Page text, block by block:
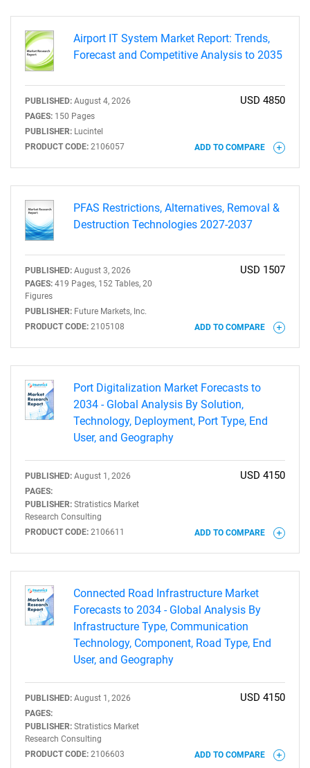
Need help finding what you are looking for?
Contact Us
Airport IT System Market Report: Trends,
Forecast and Competitive Analysis to 2035
PUBLISHED: August 4, 2026
PAGES: 150 Pages
PUBLISHER: Lucintel
PRODUCT CODE: 2106057
USD 4850
ADD TO COMPARE
PFAS Restrictions, Alternatives, Removal &
Destruction Technologies 2027-2037
PUBLISHED: August 3, 2026
PAGES: 419 Pages, 152 Tables, 20
Figures
PUBLISHER: Future Markets, Inc.
PRODUCT CODE: 2105108
USD 1507
ADD TO COMPARE
Port Digitalization Market Forecasts to
2034 - Global Analysis By Solution,
Technology, Deployment, Port Type, End
User, and Geography
PUBLISHED: August 1, 2026
PAGES:
PUBLISHER: Stratistics Market
Research Consulting
PRODUCT CODE: 2106611
USD 4150
ADD TO COMPARE
Connected Road Infrastructure Market
Forecasts to 2034 - Global Analysis By
Infrastructure Type, Communication
Technology, Component, Road Type, End
User, and Geography
PUBLISHED: August 1, 2026
PAGES:
PUBLISHER: Stratistics Market
Research Consulting
PRODUCT CODE: 2106603
USD 4150
ADD TO COMPARE